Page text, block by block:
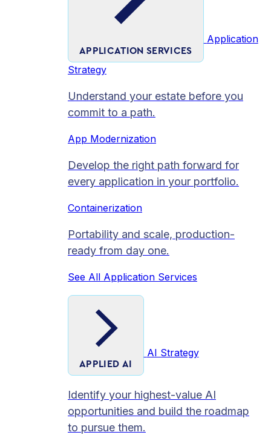
APPLICATION SERVICES
Application
Strategy
Understand your estate before you
commit to a path.
App Modernization
Develop the right path forward for
every application in your portfolio.
Containerization
Portability and scale, production-
ready from day one.
See All Application Services
APPLIED AI
AI Strategy
Identify your highest-value AI
opportunities and build the roadmap
to pursue them.